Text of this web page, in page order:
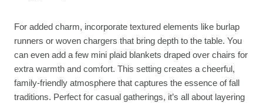
For added charm, incorporate textured elements like burlap
runners or woven chargers that bring depth to the table. You
can even add a few mini plaid blankets draped over chairs for
extra warmth and comfort. This setting creates a cheerful,
family-friendly atmosphere that captures the essence of fall
traditions. Perfect for casual gatherings, it’s all about layering